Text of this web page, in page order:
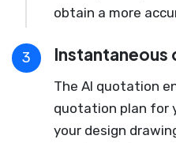
obtain a more
3 Instantaneous
The AI quotation
quotation plan for
your design